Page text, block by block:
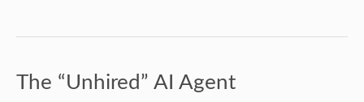
The “Unhired” AI Agent
The